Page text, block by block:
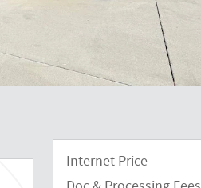
Internet Price